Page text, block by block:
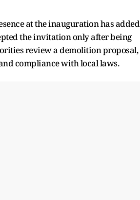
at the inauguration has added
the invitation only after being
review a demolition proposal,
compliance with local laws.